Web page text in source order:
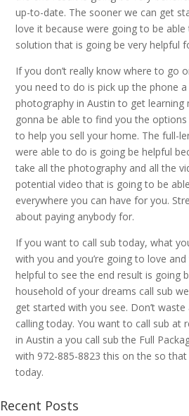
up-to-date. The sooner we can get
love it because were going to be
solution that is going be very helpful
If you don’t really know where to go
you need to do is pick up the phone
photography in Austin to get learning
gonna be able to find you the
to help you sell your home. The full-
were able to do is going be helpful
take all the photography and all the
potential video that is going to be
everywhere you can have for you.
about paying anybody for.
If you want to call sub today, what
with you and you’re going to love
helpful to see the end result is going
household of your dreams call sub
get started with you see. Don’t
calling today. You want to call sub at
in Austin a you call sub the Full
with 972-885-8823 this on the so that
today.
Recent Posts